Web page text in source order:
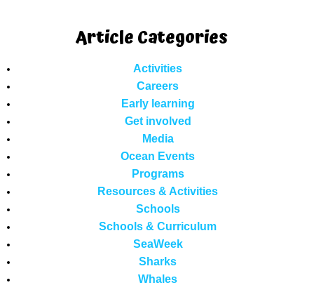
Article Categories
Activities
Careers
Early learning
Get involved
Media
Ocean Events
Programs
Resources & Activities
Schools
Schools & Curriculum
SeaWeek
Sharks
Whales